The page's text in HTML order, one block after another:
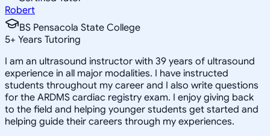
Robert
BS Pensacola State College
5+ Years Tutoring
I am an ultrasound instructor with 39 years of ultrasound
experience in all major modalities. I have instructed
students throughout my career and I also write questions
for the ARDMS cardiac registry exam. I enjoy giving back
to the field and helping younger students get started and
helping guide their careers through my experiences.